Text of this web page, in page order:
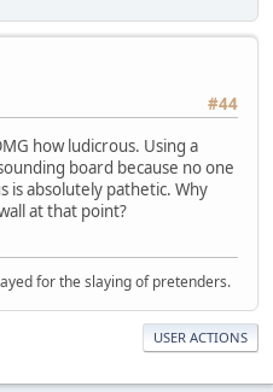
#44
how ludicrous. Using a
board because no one
is absolutely pathetic. Why
at that point?
for the slaying of pretenders.
USER ACTIONS